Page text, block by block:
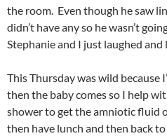
the room. Even though he saw
didn’t have any so he wasn’t
Stephanie and I just laughed and
This Thursday was wild because
then the baby comes so I help
shower to get the amniotic fluid
then have lunch and then back